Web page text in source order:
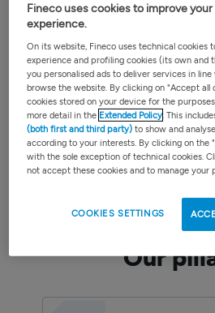
FinTechbanks in Europe.
MIB, Fineco offers a unique
Europe, combining the
extensivenetwork of
offersbanking,credit,
services from a single
transactional and advisory
developed with proprietary
Our
Fineco uses cookies to improve
experience.
On its website, Fineco uses technical cookies
experience and profiling cookies (its own and
you personalised ads to deliver services in
browse the website. By clicking on "Accept all
cookies stored on your device for the
more detail in the Extended Policy . This
(both first and third party)to show and
according to your interests. By clicking on the
with the sole exception of technical cookies.
not accept these cookies and to manage your
COOKIES SETTINGS